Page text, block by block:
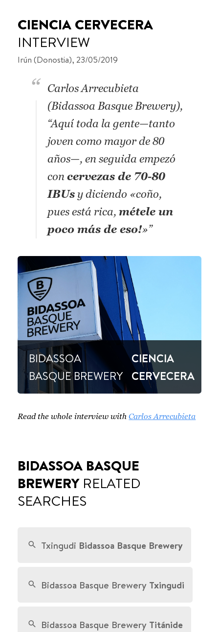
CIENCIA CERVECERA
INTERVIEW
Irún (Donostia), 23/05/2019
Carlos Arrecubieta
(Bidassoa Basque Brewery),
“Aquí toda la gente—tanto
joven como mayor de 80
años—, en seguida empezó
concervezas de 70-80
IBUs y diciendo «coño,
pues está rica,métele un
poco más de eso!»”
BIDASSOA
BASQUE BREWERY
CIENCIA
CERVECERA
Read the whole interview withCarlos Arrecubieta
BIDASSOA BASQUE
BREWERYRELATED
SEARCHES
Txingudi Bidassoa Basque Brewery
Bidassoa Basque Brewery Txingudi
Bidassoa Basque Brewery Titánide